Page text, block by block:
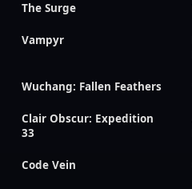
The Surge
Vampyr
Wuchang: Fallen Feathers
Clair Obscur: Expedition
33
Code Vein